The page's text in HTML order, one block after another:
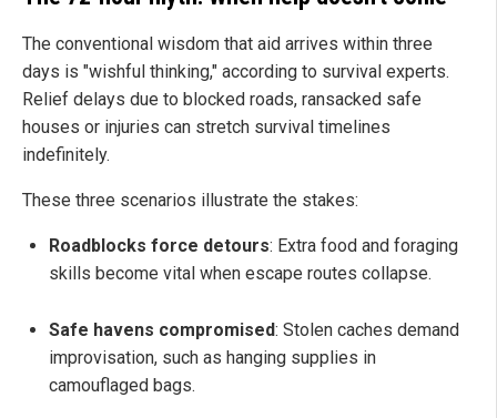
The conventional wisdom that aid arrives within three
days is "wishful thinking," according to survival experts.
Relief delays due to blocked roads, ransacked safe
houses or injuries can stretch survival timelines
indefinitely.
These three scenarios illustrate the stakes:
Roadblocks force detours: Extra food and foraging
skills become vital when escape routes collapse.
Safe havens compromised: Stolen caches demand
improvisation, such as hanging supplies in
camouflaged bags.